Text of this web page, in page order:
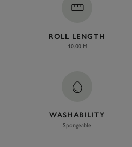
ROLL LENGTH
10.00 M
WASHABILITY
Spongeable